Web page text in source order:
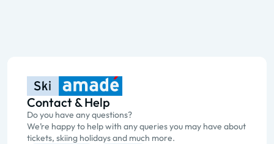
Contact & Help
Do you have any questions?
We’re happy to help with any queries you may have about
tickets, skiing holidays and much more.